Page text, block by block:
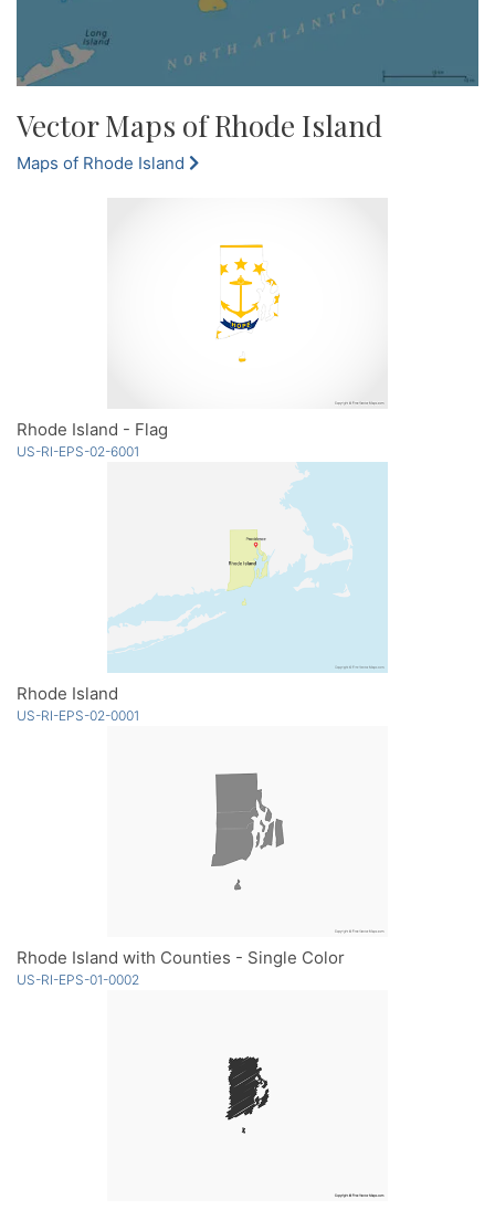
Vector Maps of Rhode Island
Maps of Rhode Island
Rhode Island - Flag
US-RI-EPS-02-6001
Rhode Island
US-RI-EPS-02-0001
Rhode Island with Counties - Single Color
US-RI-EPS-01-0002